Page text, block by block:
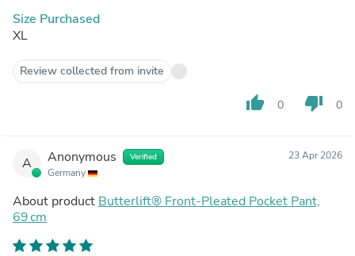
Size Purchased
XL
Review collected from invite
thumb_up 0 thumb_down 0
A Anonymous Verified
Germany
23 Apr 2026
About product Butterlift® Front-Pleated Pocket Pant,
69 cm